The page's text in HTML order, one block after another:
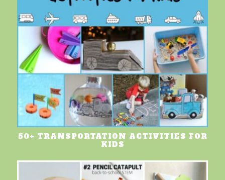
50+ TRANSPORTATION ACTIVITIES FOR
KIDS